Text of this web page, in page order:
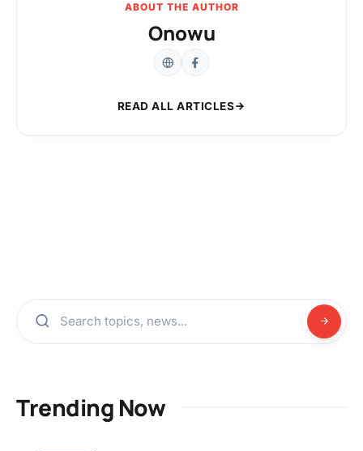
ABOUT THE AUTHOR
Onowu
READ ALL ARTICLES
Trending Now